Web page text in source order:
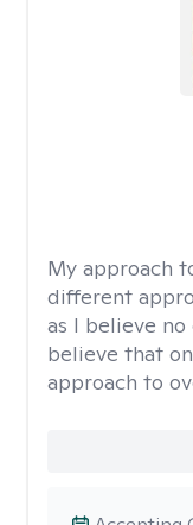
My approach
different
as I believe
believe that
approach to